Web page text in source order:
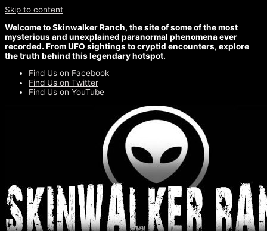
Skip to content
Welcome to Skinwalker Ranch, the site of some of the most
mysterious and unexplained paranormal phenomena ever
recorded. From UFO sightings to cryptid encounters, explore
the truth behind this legendary hotspot.
Find Us on Facebook
Find Us on Twitter
Find Us on YouTube